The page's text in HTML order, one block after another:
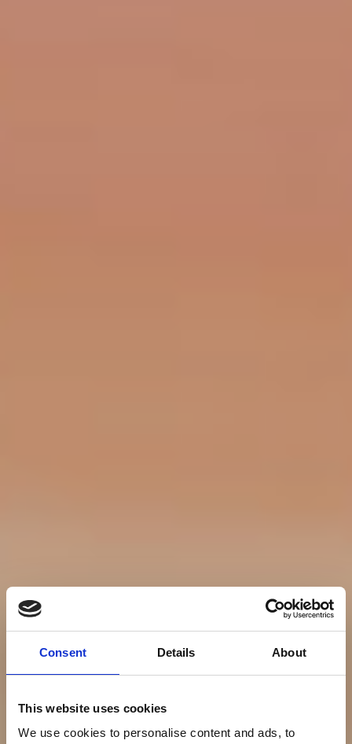
Consent Details About
This website uses cookies
We use cookies to personalise content and ads, to